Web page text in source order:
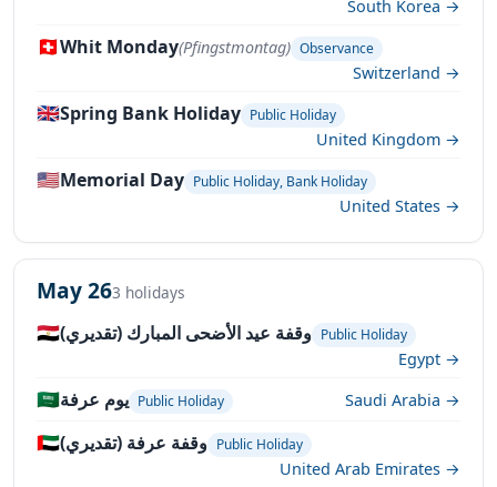
South Korea →
🇨🇭Whit Monday(Pfingstmontag) Observance
Switzerland →
🇬🇧Spring Bank Holiday Public Holiday
United Kingdom →
🇺🇸Memorial Day Public Holiday, Bank Holiday
United States →
May 263 holidays
🇪🇬وقفة عيد الأضحى المبارك (تقديري) Public Holiday
Egypt →
🇸🇦يوم عرفة Public Holiday Saudi Arabia →
🇦🇪وقفة عرفة (تقديري) Public Holiday
United Arab Emirates →